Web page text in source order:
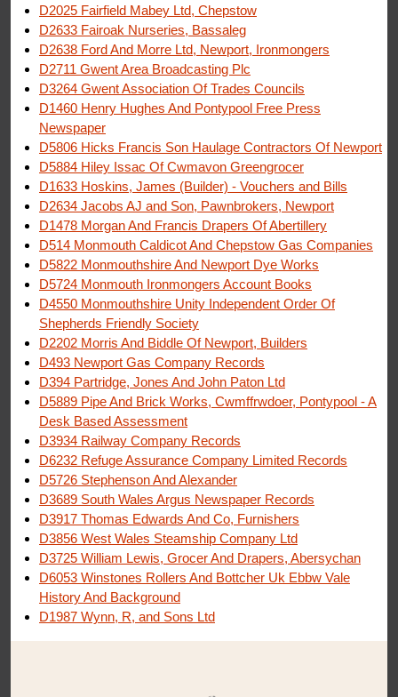
D2025 Fairfield Mabey Ltd, Chepstow
D2633 Fairoak Nurseries, Bassaleg
D2638 Ford And Morre Ltd, Newport, Ironmongers
D2711 Gwent Area Broadcasting Plc
D3264 Gwent Association Of Trades Councils
D1460 Henry Hughes And Pontypool Free Press
Newspaper
D5806 Hicks Francis Son Haulage Contractors Of Newport
D5884 Hiley Issac Of Cwmavon Greengrocer
D1633 Hoskins, James (Builder) - Vouchers and Bills
D2634 Jacobs AJ and Son, Pawnbrokers, Newport
D1478 Morgan And Francis Drapers Of Abertillery
D514 Monmouth Caldicot And Chepstow Gas Companies
D5822 Monmouthshire And Newport Dye Works
D5724 Monmouth Ironmongers Account Books
D4550 Monmouthshire Unity Independent Order Of
Shepherds Friendly Society
D2202 Morris And Biddle Of Newport, Builders
D493 Newport Gas Company Records
D394 Partridge, Jones And John Paton Ltd
D5889 Pipe And Brick Works, Cwmffrwdoer, Pontypool - A
Desk Based Assessment
D3934 Railway Company Records
D6232 Refuge Assurance Company Limited Records
D5726 Stephenson And Alexander
D3689 South Wales Argus Newspaper Records
D3917 Thomas Edwards And Co, Furnishers
D3856 West Wales Steamship Company Ltd
D3725 William Lewis, Grocer And Drapers, Abersychan
D6053 Winstones Rollers And Bottcher Uk Ebbw Vale
History And Background
D1987 Wynn, R, and Sons Ltd